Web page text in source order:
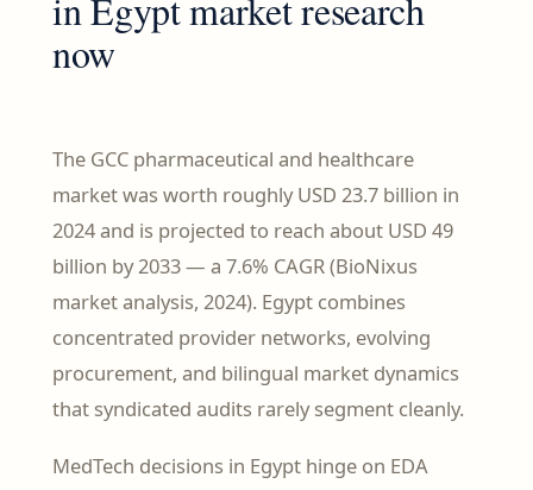
in Egypt market research
now
The GCC pharmaceutical and healthcare
market was worth roughly USD 23.7 billion in
2024 and is projected to reach about USD 49
billion by 2033 — a 7.6% CAGR (BioNixus
market analysis, 2024). Egypt combines
concentrated provider networks, evolving
procurement, and bilingual market dynamics
that syndicated audits rarely segment cleanly.
MedTech decisions in Egypt hinge on EDA